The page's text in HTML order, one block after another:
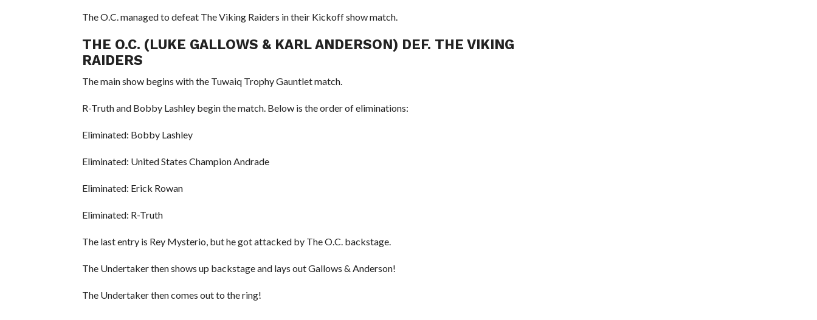
The O.C. managed to defeat The Viking Raiders in their Kickoff show match.
THE O.C. (LUKE GALLOWS & KARL ANDERSON) DEF. THE VIKING
RAIDERS
The main show begins with the Tuwaiq Trophy Gauntlet match.
R-Truth and Bobby Lashley begin the match. Below is the order of eliminations:
Eliminated: Bobby Lashley
Eliminated: United States Champion Andrade
Eliminated: Erick Rowan
Eliminated: R-Truth
The last entry is Rey Mysterio, but he got attacked by The O.C. backstage.
The Undertaker then shows up backstage and lays out Gallows & Anderson!
The Undertaker then comes out to the ring!